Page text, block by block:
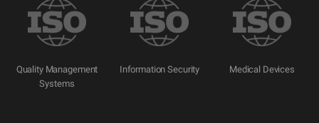
Quality Management
Systems
Information Security Medical Devices